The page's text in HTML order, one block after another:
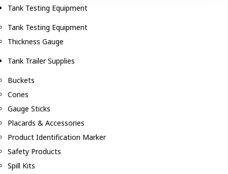
Tank Testing Equipment
Tank Testing Equipment
Thickness Gauge
Tank Trailer Supplies
Buckets
Cones
Gauge Sticks
Placards & Accessories
Product Identification Marker
Safety Products
Spill Kits